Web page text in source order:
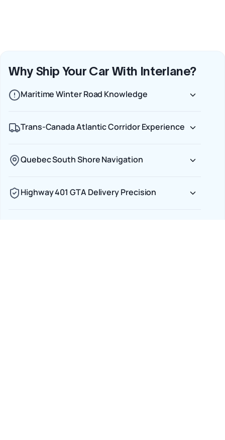
Why Ship Your Car With Interlane?
Maritime Winter Road Knowledge
Trans-Canada Atlantic Corridor Experience
Quebec South Shore Navigation
Highway 401 GTA Delivery Precision